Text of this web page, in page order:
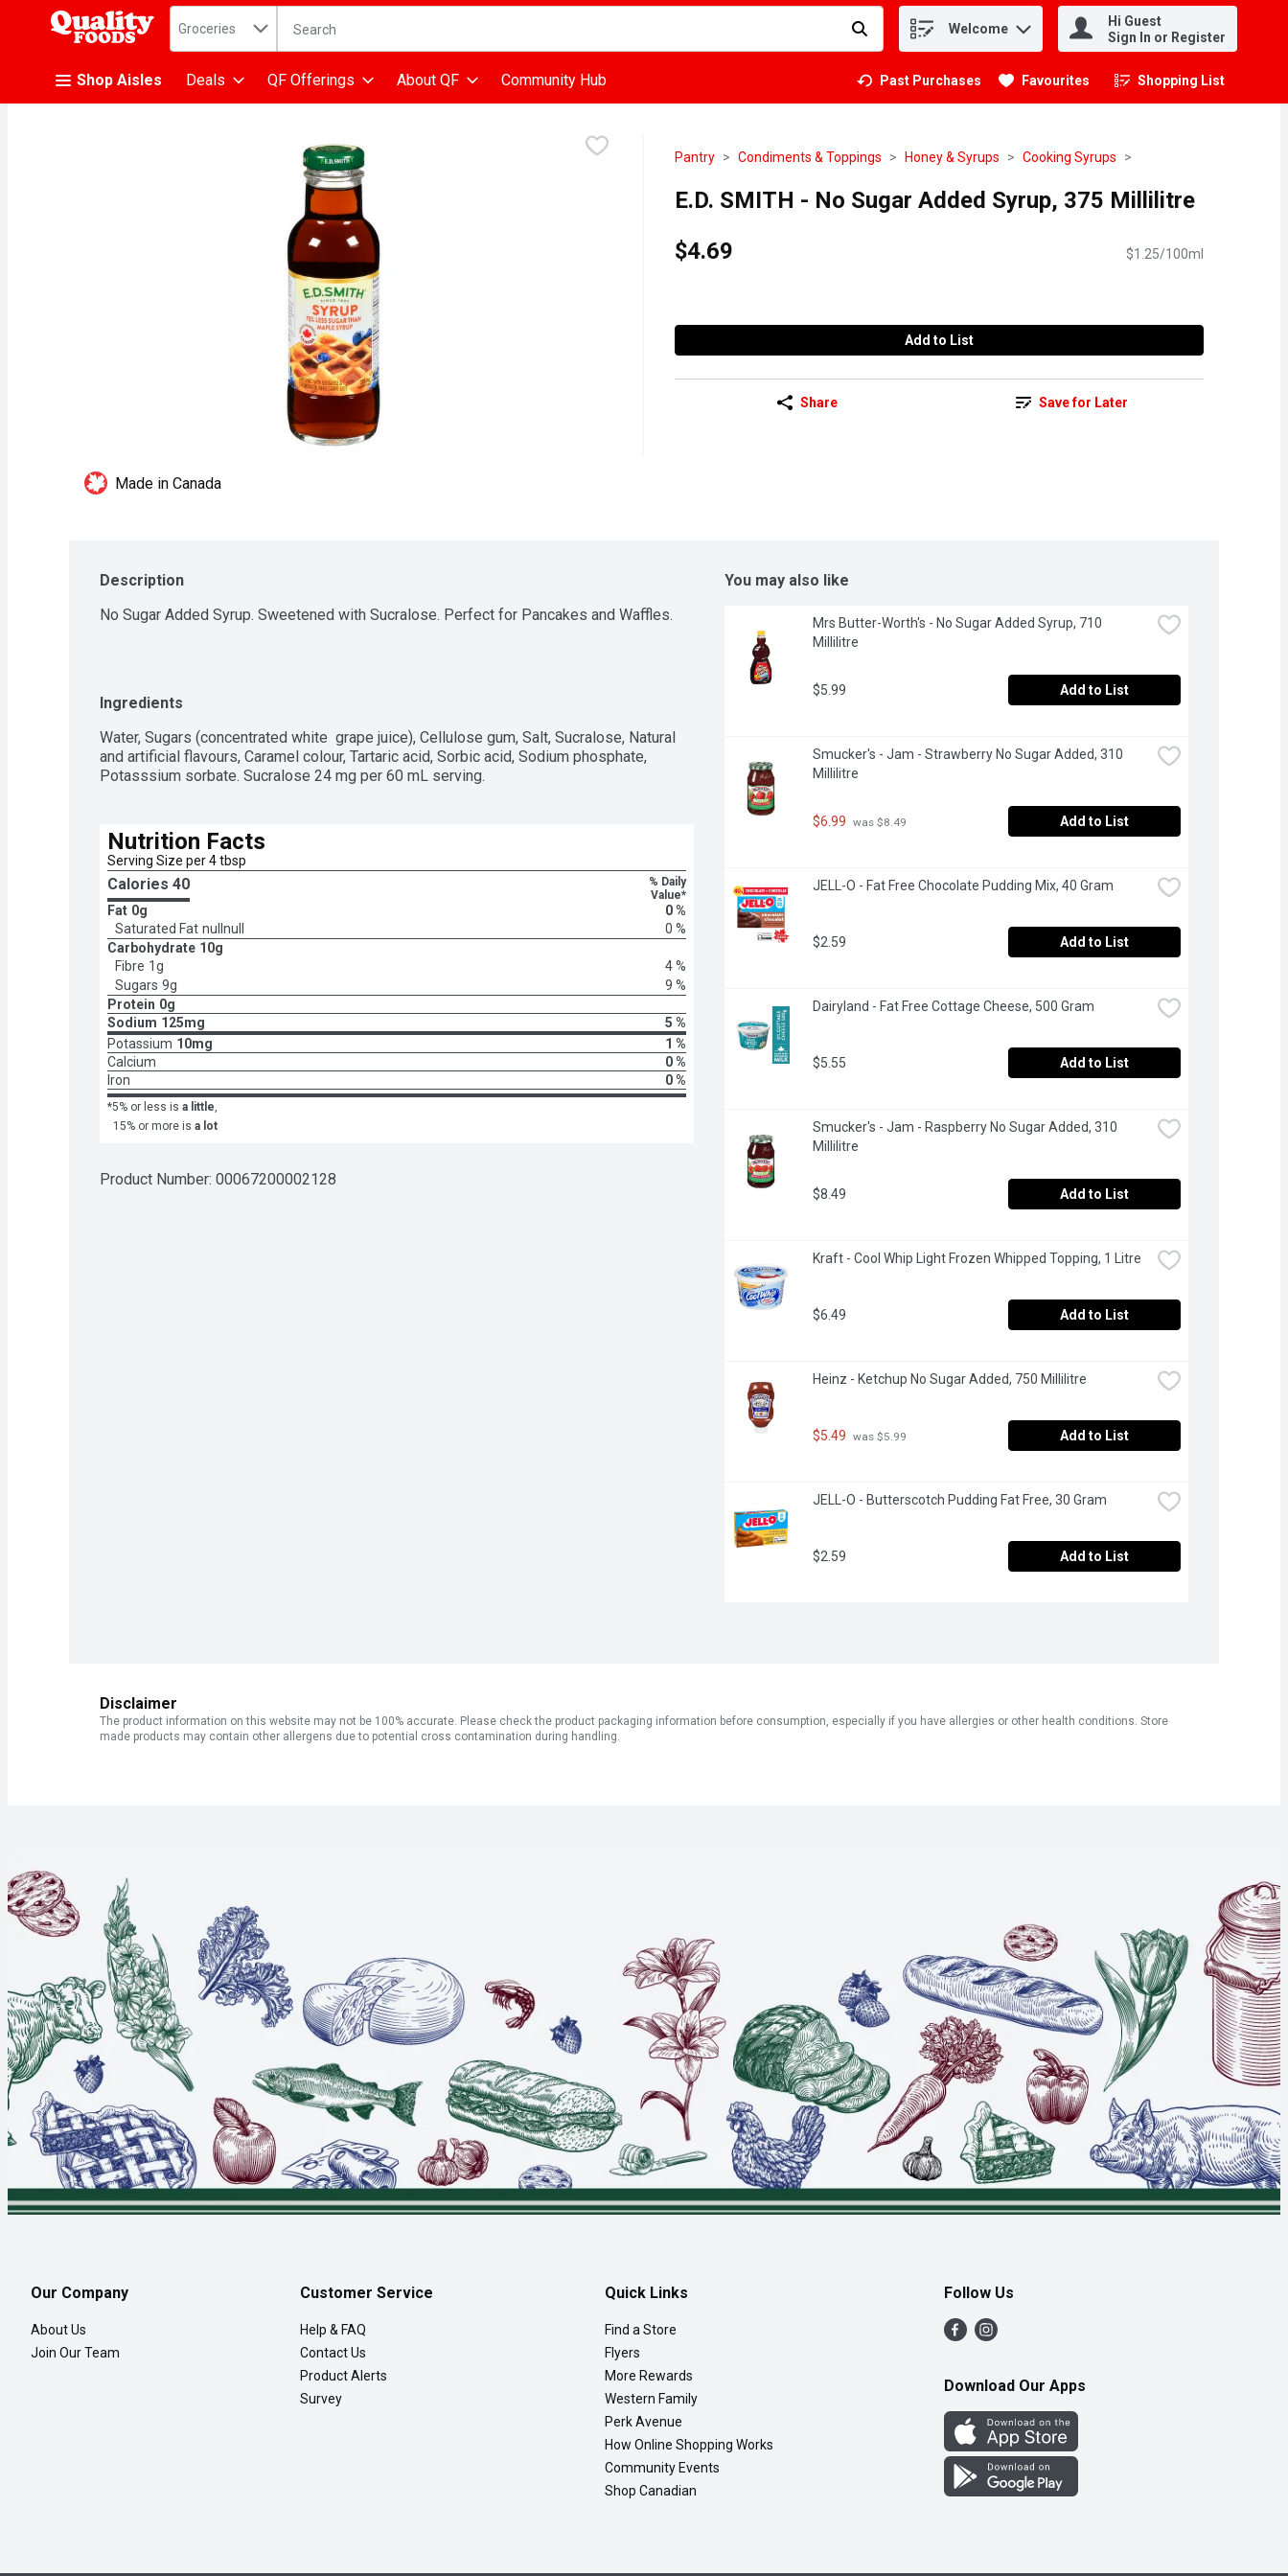
.
Search in
Groceries The following text field is used to search for items. Type your search term to find items. Welcome
Hi Guest
Sign In or Register
Shop Aisles Deals QF Offerings About QF Community Hub Past Purchases Favourites Shopping List
.
Pantry Condiments & Toppings Honey & Syrups Cooking Syrups
E.D. SMITH - No Sugar Added Syrup, 375 Millilitre
$4.69
$1.25/100ml
Add to List
Share Save for Later
Made in Canada
Description
No Sugar Added Syrup. Sweetened with Sucralose. Perfect for Pancakes and Waffles.
Ingredients
Water, Sugars (concentrated white  grape juice), Cellulose gum, Salt, Sucralose, Natural
and artificial flavours, Caramel colour, Tartaric acid, Sorbic acid, Sodium phosphate,
Potasssium sorbate. Sucralose 24 mg per 60 mL serving.
Nutrition Facts
Serving Size per 4 tbsp
Calories 40
% Daily
Value*
Fat 0g
0 %
Saturated Fat nullnull
0 %
Carbohydrate 10g
Fibre 1g
4 %
Sugars 9g
9 %
Protein 0g
Sodium 125mg
5 %
Potassium 10mg
1 %
Calcium
0 %
Iron
0 %
*5% or less is a little,
15% or more is a lot
Product Number: 00067200002128
You may also like
Mrs Butter-Worth's - No Sugar Added Syrup, 710
Millilitre
$5.99 Add to List
Smucker's - Jam - Strawberry No Sugar Added, 310
Millilitre
$6.99 was $8.49 Add to List
JELL-O - Fat Free Chocolate Pudding Mix, 40 Gram
$2.59 Add to List
Dairyland - Fat Free Cottage Cheese, 500 Gram
$5.55 Add to List
Smucker's - Jam - Raspberry No Sugar Added, 310
Millilitre
$8.49 Add to List
Kraft - Cool Whip Light Frozen Whipped Topping, 1 Litre
$6.49 Add to List
Heinz - Ketchup No Sugar Added, 750 Millilitre
$5.49 was $5.99 Add to List
JELL-O - Butterscotch Pudding Fat Free, 30 Gram
$2.59 Add to List
Disclaimer
The product information on this website may not be 100% accurate. Please check the product packaging information before consumption, especially if you have allergies or other health conditions. Store
made products may contain other allergens due to potential cross contamination during handling.
Our Company
About Us
Join Our Team
Customer Service
Help & FAQ
Contact Us
Product Alerts
Survey
Quick Links
Find a Store
Flyers
More Rewards
Western Family
Perk Avenue
How Online Shopping Works
Community Events
Shop Canadian
Follow Us
Download Our Apps